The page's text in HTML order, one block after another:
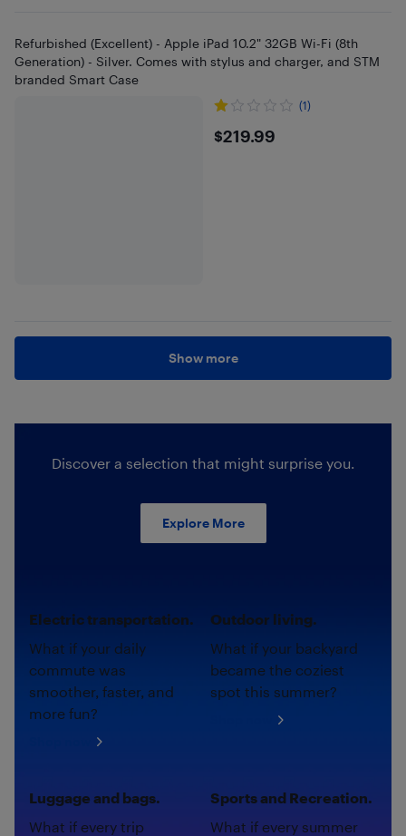
Refurbished (Excellent) - Apple iPad 10.2" 32GB Wi-Fi (8th
Generation) - Silver. Comes with stylus and charger, and STM
branded Smart Case
(1)
$219.99
$219.99
Show more
Discover a selection that might surprise you.
Explore More
Electric transportation.
What if your daily
commute was
smoother, faster, and
more fun?
Outdoor living.
What if your backyard
became the coziest
spot this summer?
Luggage and bags.
What if every trip
Sports and Recreation.
What if every summer